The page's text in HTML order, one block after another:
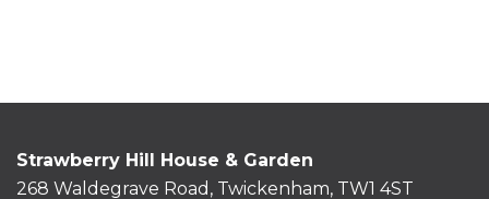
Strawberry Hill House & Garden
268 Waldegrave Road, Twickenham, TW1 4ST